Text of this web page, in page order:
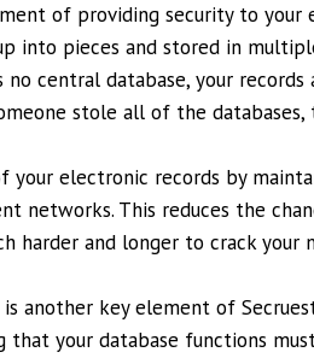
of providing security to your
into pieces and stored in
no central database, your
stole all of the
your electronic records by
networks. This reduces the
harder and longer to crack
another key element of
that your database functions